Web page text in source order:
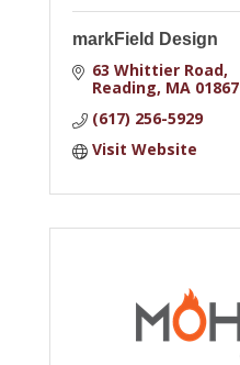
markField Design
63 Whittier Road
Reading MA 01867
(617) 256-5929
Visit Website